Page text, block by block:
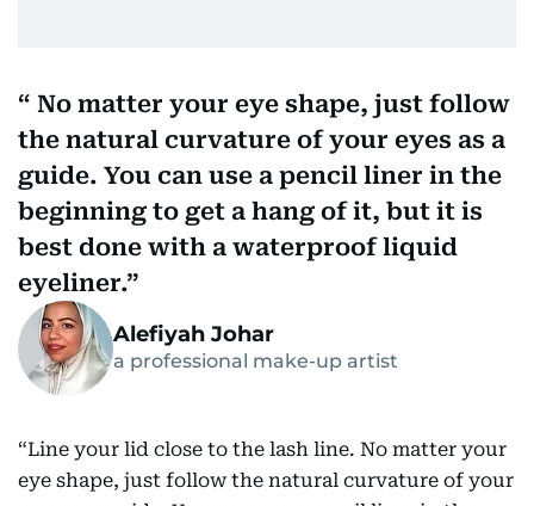
No matter your eye shape, just follow
the natural curvature of your eyes as a
guide. You can use a pencil liner in the
beginning to get a hang of it, but it is
best done with a waterproof liquid
eyeliner.
Alefiyah Johar
a professional make-up artist
“Line your lid close to the lash line. No matter your
eye shape, just follow the natural curvature of your